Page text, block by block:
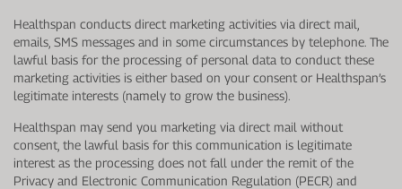
Healthspan conducts direct marketing activities via direct mail,
emails, SMS messages and in some circumstances by telephone. The
lawful basis for the processing of personal data to conduct these
marketing activities is either based on your consent or Healthspan’s
legitimate interests (namely to grow the business).
Healthspan may send you marketing via direct mail without
consent, the lawful basis for this communication is legitimate
interest as the processing does not fall under the remit of the
Privacy and Electronic Communication Regulation (PECR) and